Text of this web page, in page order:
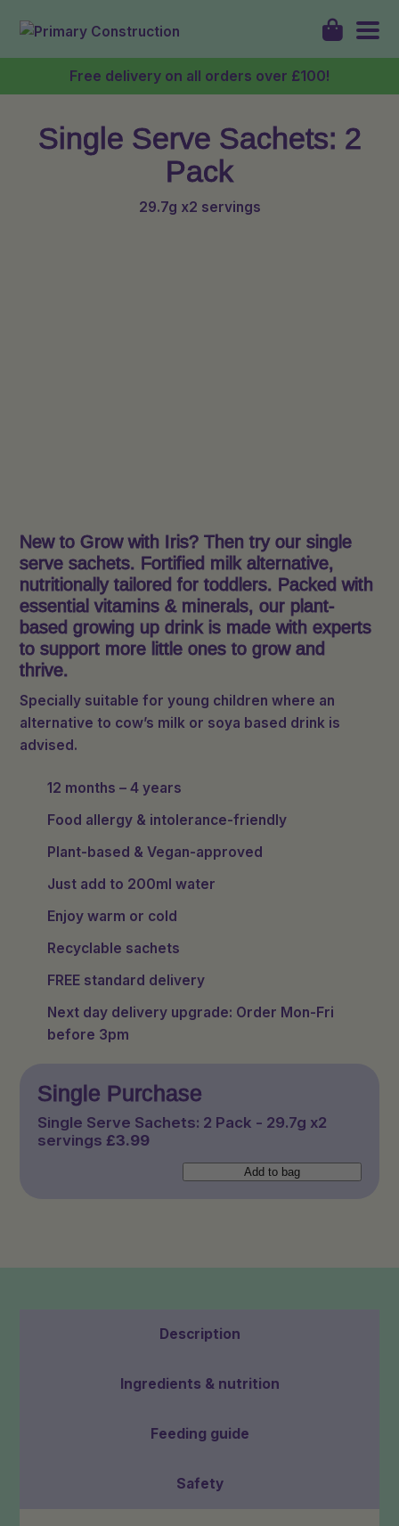
Free delivery on all orders over £100!
Single Serve Sachets: 2
Pack
29.7g x2 servings
New to Grow with Iris? Then try our single
serve sachets. Fortified milk alternative,
nutritionally tailored for toddlers. Packed with
essential vitamins & minerals, our plant-
based growing up drink is made with experts
to support more little ones to grow and
thrive.
Specially suitable for young children where an
alternative to cow’s milk or soya based drink is
advised.
12 months – 4 years
Food allergy & intolerance-friendly
Plant-based & Vegan-approved
Just add to 200ml water
Enjoy warm or cold
Recyclable sachets
FREE standard delivery
Next day delivery upgrade: Order Mon-Fri
before 3pm
Single Purchase
Single Serve Sachets: 2 Pack - 29.7g x2
servings £3.99
Add to bag
Description
Ingredients & nutrition
Feeding guide
Safety